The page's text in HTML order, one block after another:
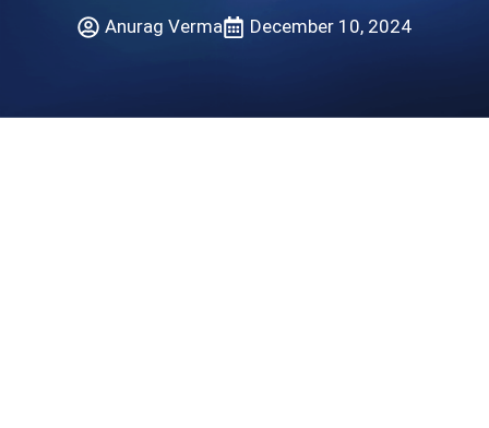
Anurag Verma December 10, 2024